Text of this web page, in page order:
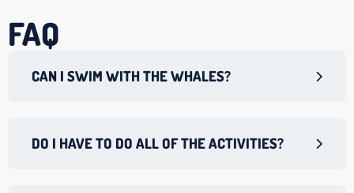
FAQ
CAN I SWIM WITH THE WHALES?
DO I HAVE TO DO ALL OF THE ACTIVITIES?